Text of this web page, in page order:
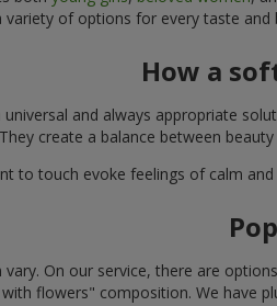
variety of options for every taste
How a
and always appropriate
create a balance between
to touch evoke feelings of calm
On our service, there are
flowers" composition. We have